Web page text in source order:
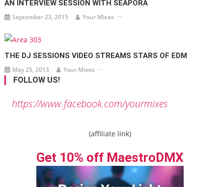
AN INTERVIEW SESSION WITH SEAPORA
September 23, 2015 Your Mixes
THE DJ SESSIONS VIDEO STREAMS STARS OF EDM
May 25, 2013 Your Mixes
FOLLOW US!
https://www.facebook.com/yourmixes
(affiliate link)
Get 10% off MaestroDMX